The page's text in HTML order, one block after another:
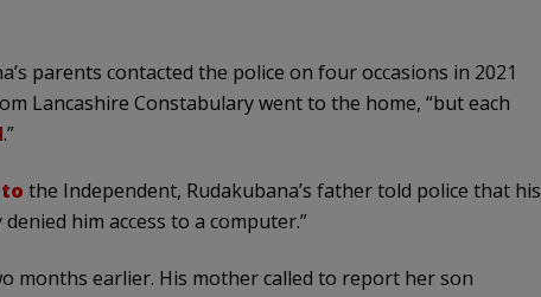
parents contacted the police on four occasions in 2021
Lancashire Constabulary went to the home, “but each
.”
the Independent, Rudakubana’s father told police that his
him access to a computer.”
months earlier. His mother called to report her son